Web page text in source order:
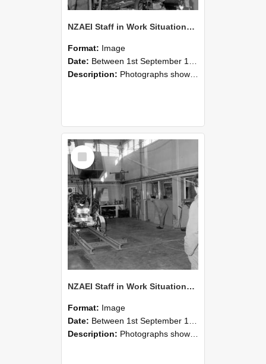
NZAEI Staff in Work Situations, Open Days, September 1985 10
Format: Image
Date: Between 1st September 1985 and 30th September 1985
Description: Photographs showing NZAEI staff demonstrating equipment, machinery, and engineering processes during Open Days in September 1985, Lincoln College.
Select
Item
NZAEI Staff in Work Situations, Open Days, September 1985 09
Format: Image
Date: Between 1st September 1985 and 30th September 1985
Description: Photographs showing NZAEI staff demonstrating equipment, machinery, and engineering processes during Open Days in September 1985, Lincoln College.